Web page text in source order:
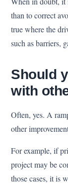
than to correct
true where the
such as barriers,
Should
with
Often, yes. A
other
For example, if
project may be
those cases, it is